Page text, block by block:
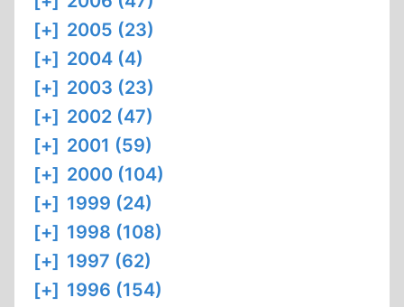
[+] 2005 (23)
[+] 2004 (4)
[+] 2003 (23)
[+] 2002 (47)
[+] 2001 (59)
[+] 2000 (104)
[+] 1999 (24)
[+] 1998 (108)
[+] 1997 (62)
[+] 1996 (154)